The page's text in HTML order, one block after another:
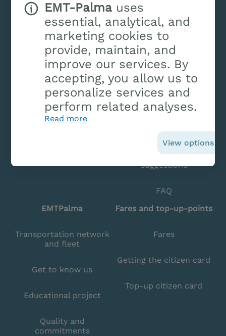
EMT-Palma uses
essential, analytical, and
marketing cookies to
provide, maintain, and
improve our services. By
accepting, you allow us to
personalize services and
perform related analyses.
Read more
View options
Services
Bus arrival time
Lines
Customer service
Contact and offices
Previous appointment
Lost items
Complaints and
suggestions
FAQ
EMTPalma
Transportation network
and fleet
Get to know us
Educational project
Quality and
commitments
Fares and top-up-points
Fares
Getting the citizen card
Top-up citizen card